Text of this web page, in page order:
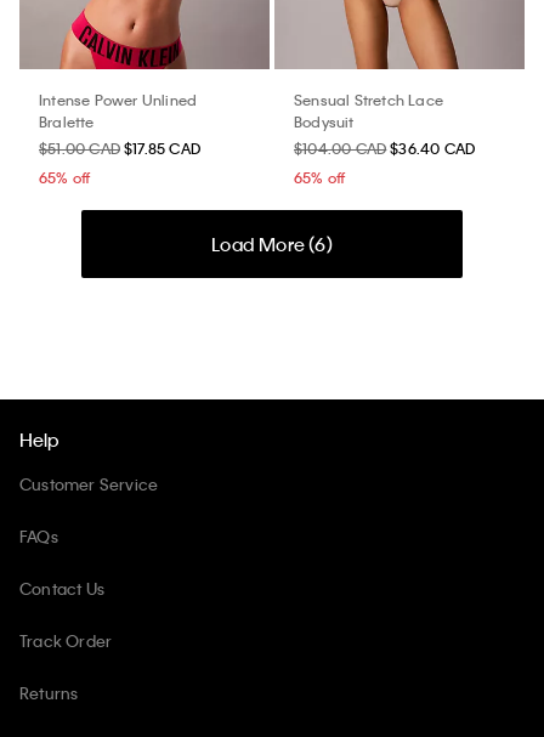
Intense Power Unlined
Bralette
$51.00 CAD$17.85 CAD
65% off
Sensual Stretch Lace
Bodysuit
$104.00 CAD$36.40 CAD
65% off
Load More (6)
Help
Customer Service
FAQs
Contact Us
Track Order
Returns